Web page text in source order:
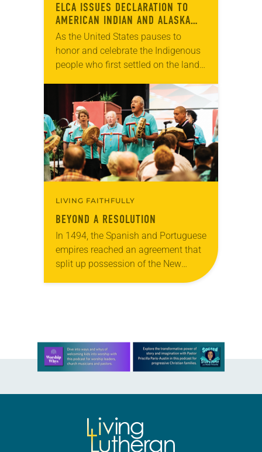
ELCA ISSUES DECLARATION TO
AMERICAN INDIAN AND ALASKA
NATIVE PEOPLE
As the United States pauses to
honor and celebrate the Indigenous
people who first settled on the land
has released “A Declaration of the…
LIVING FAITHFULLY
BEYOND A RESOLUTION
In 1494, the Spanish and Portuguese
empires reached an agreement that
split up possession of the New
Learn more about this offer